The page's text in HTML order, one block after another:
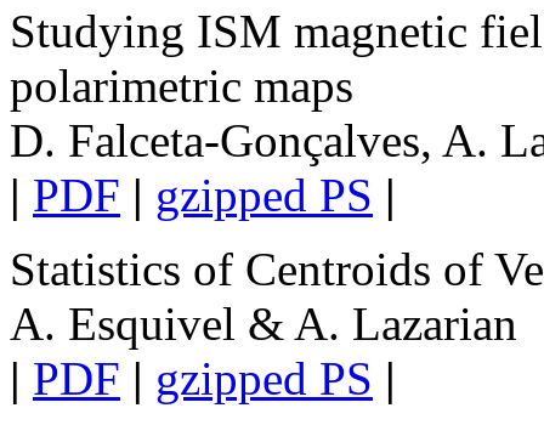
Studying ISM magnetic
polarimetric maps
D. Falceta-Gonçalves, A.
| PDF | gzipped PS |
Statistics of Centroids of
A. Esquivel & A. Lazarian
| PDF | gzipped PS |